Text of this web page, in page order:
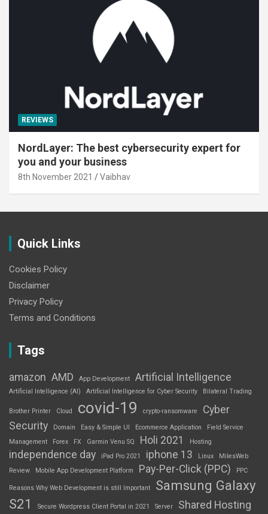
REVIEWS
NordLayer: The best cybersecurity expert for
you and your business
8th November 2021 Vaibhav
Quick Links
Cookies Policy
Disclaimer
Privacy Policy
Terms and Conditions
Tags
amazon AMD App Development Artificial Intelligence
Artificial Intelligence (AI) Artificial Intelligence for Cyber Security Bilateral Trading
Brother Printer Cloud covid-19 crypto-ransomware
Cyber
Security
Domain Easy & Simple UI Ecommerce Application
Field Service
Management
Forex FX Garmin Venu SQ Holi 2021 Hosting
independence day iPad Pro 2021 iphone 13 Linux
MilesWeb
Review
Mobile App Development Platform Pay-Per-Click (PPC) PPC
Reasons Why Web Development is still Important
Samsung Galaxy
S21
Secure Wordpress Client Portal in 2021 Server Shared Hosting